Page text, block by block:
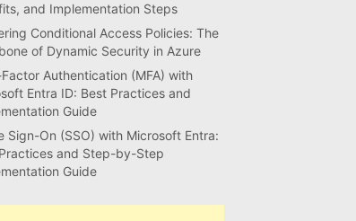
and Implementation Steps
Conditional Access Policies: The
of Dynamic Security in Azure
Authentication (MFA) with
Entra ID: Best Practices and
Guide
Sign-On (SSO) with Microsoft Entra:
and Step-by-Step
Guide